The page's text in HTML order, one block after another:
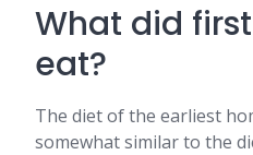
What did
eat?
The diet of the earliest
somewhat similar to the